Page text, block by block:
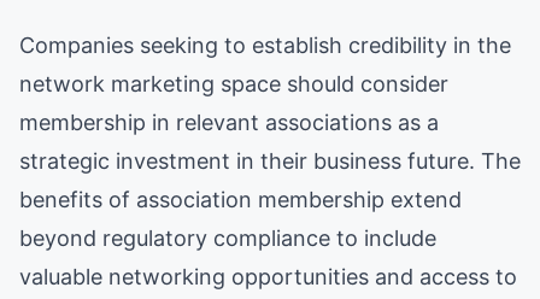
Companies seeking to establish credibility in the
network marketing space should consider
membership in relevant associations as a
strategic investment in their business future. The
benefits of association membership extend
beyond regulatory compliance to include
valuable networking opportunities and access to